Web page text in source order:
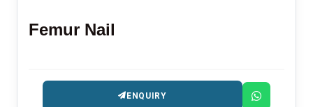
Femur Nail
ENQUIRY